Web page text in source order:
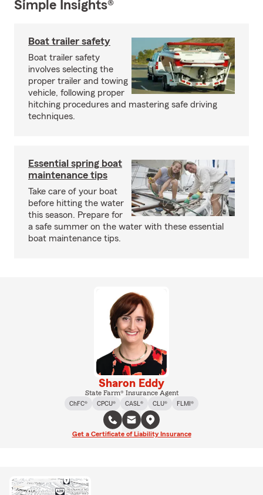
Simple Insights®
Boat trailer safety
Boat trailer safety
involves selecting the
proper trailer and towing
vehicle, following proper
hitching procedures and mastering safe driving
techniques.
Essential spring boat
maintenance tips
Take care of your boat
before hitting the water
this season. Prepare for
a safe summer on the water with these essential
boat maintenance tips.
Sharon Eddy
State Farm® Insurance Agent
ChFC®
CPCU® CASL® CLU® FLMI®
Get a Certificate of Liability Insurance